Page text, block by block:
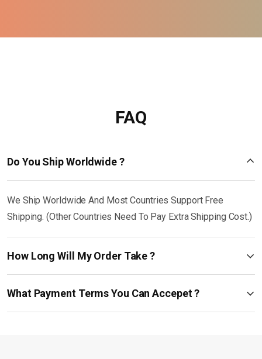
FAQ
Do You Ship Worldwide ?
We Ship Worldwide And Most Countries Support Free
Shipping. (Other Countries Need To Pay Extra Shipping Cost.)
How Long Will My Order Take ?
What Payment Terms You Can Accepet ?